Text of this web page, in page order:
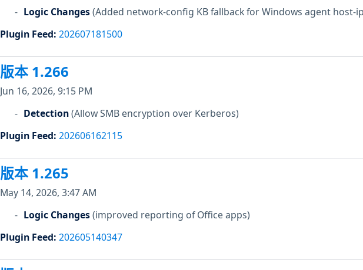
Logic Changes(Added network-config KB fallback for Windows agent host-
Plugin Feed: 202607181500
版本 1.266
Jun 16, 2026, 9:15 PM
Detection(Allow SMB encryption over Kerberos)
Plugin Feed: 202606162115
版本 1.265
May 14, 2026, 3:47 AM
Logic Changes(improved reporting of Office apps)
Plugin Feed: 202605140347